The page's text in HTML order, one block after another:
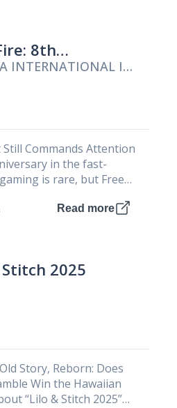
8th
INTERNATIONAL I
LIMITED
Commands Attention
in the fast-
is rare, but Free
Read more
2025
Story, Reborn: Does
Win the Hawaiian